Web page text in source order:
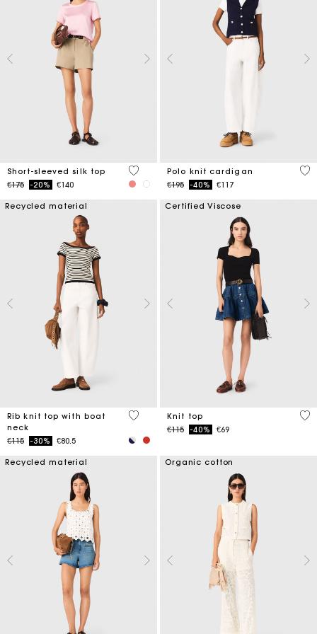
Short-sleeved silk top
Price reduced from
€175to-20% €140
3.6 out of 5 Customer Rating
Polo knit cardigan
Price reduced from
€195to-40% €117
3.4
Recycled material
Rib knit top with boat
neck
Price reduced from
€115to-30% €80.5
3.8 out of 5 Customer Rating
Certified Viscose
Knit top
Price reduced from
€115to-40% €69
5
Recycled material Organic cotton